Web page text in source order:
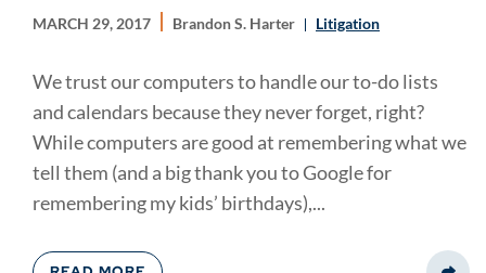
MARCH 29, 2017 Brandon S. Harter Litigation
We trust our computers to handle our to-do lists
and calendars because they never forget, right?
While computers are good at remembering what we
tell them (and a big thank you to Google for
remembering my kids’ birthdays),...